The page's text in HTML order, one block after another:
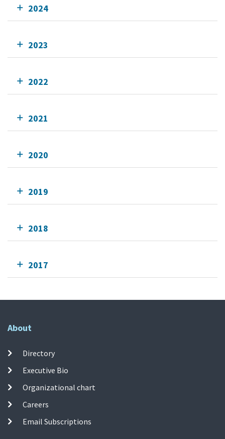
2024
2023
2022
2021
2020
2019
2018
2017
About
Directory
Executive Bio
Organizational chart
Careers
Email Subscriptions